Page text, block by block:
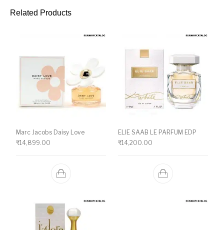
Related Products
Marc Jacobs Daisy Love
₹14,899.00
ELIE SAAB LE PARFUM EDP
₹14,200.00